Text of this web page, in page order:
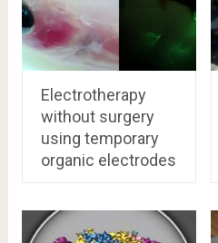
Electrotherapy
without surgery
using temporary
organic electrodes